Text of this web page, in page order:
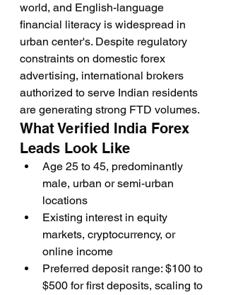
world, and English-language
financial literacy is widespread in
urban center's. Despite regulatory
constraints on domestic forex
advertising, international brokers
authorized to serve Indian residents
are generating strong FTD volumes.
What Verified India Forex
Leads Look Like
Age 25 to 45, predominantly
male, urban or semi-urban
locations
Existing interest in equity
markets, cryptocurrency, or
online income
Preferred deposit range: $100 to
$500 for first deposits, scaling to